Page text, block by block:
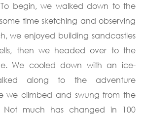
begin, we walked down to the
time sketching and observing
we enjoyed building sandcastles
then we headed over to the
We cooled down with an ice-
along to the adventure
we climbed and swung from the
Not much has changed in 100